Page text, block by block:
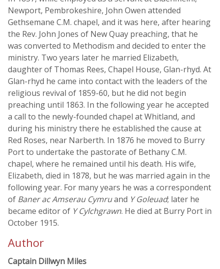
Newport, Pembrokeshire, John Owen attended
Gethsemane C.M. chapel, and it was here, after hearing
the Rev. John Jones of New Quay preaching, that he
was converted to Methodism and decided to enter the
ministry. Two years later he married Elizabeth,
daughter of Thomas Rees, Chapel House, Glan-rhyd. At
Glan-rhyd he came into contact with the leaders of the
religious revival of 1859-60, but he did not begin
preaching until 1863. In the following year he accepted
a call to the newly-founded chapel at Whitland, and
during his ministry there he established the cause at
Red Roses, near Narberth. In 1876 he moved to Burry
Port to undertake the pastorate of Bethany C.M.
chapel, where he remained until his death. His wife,
Elizabeth, died in 1878, but he was married again in the
following year. For many years he was a correspondent
of Baner ac Amserau Cymruand Y Goleuad; later he
became editor of Y Cylchgrawn. He died at Burry Port in
October 1915.
Author
Captain Dillwyn Miles